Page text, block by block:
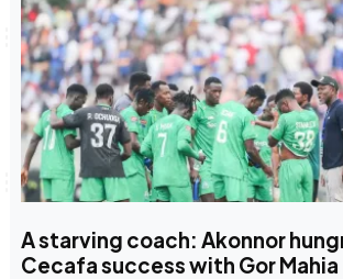
A starving coach: Akonnor
Cecafa success with Gor Mahia